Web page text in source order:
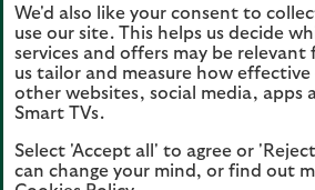
i
n
a
n
w
t
Scotland, number 95000.
Lloyds Bank plc and Bank of
(members of Lloyds Banking
authorised by the Prudential
Conduct Authority and the
We'd also like your consent to
use our site. This helps us decide
services and offers may be relevant
us tailor and measure how effective
other websites, social media, apps
Smart TVs.
Select 'Accept all' to agree or
can change your mind, or find out